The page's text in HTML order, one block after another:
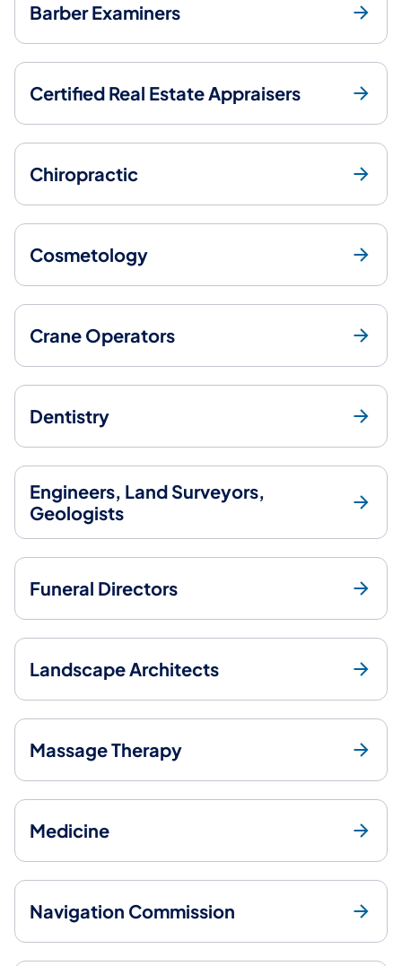
Barber Examiners
Certified Real Estate Appraisers
Chiropractic
Cosmetology
Crane Operators
Dentistry
Engineers, Land Surveyors,
Geologists
Funeral Directors
Landscape Architects
Massage Therapy
Medicine
Navigation Commission